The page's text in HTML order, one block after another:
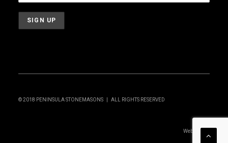
© 2018 PENINSULA STONEMASONS | ALL RIGHTS RESERVED
Website by: